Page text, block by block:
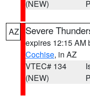
(NEW)
AZ Severe
expires 12:15 AM
Cochise, in AZ
VTEC# 134
(NEW)